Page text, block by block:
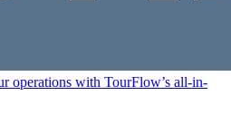
operations with TourFlow’s all-in-